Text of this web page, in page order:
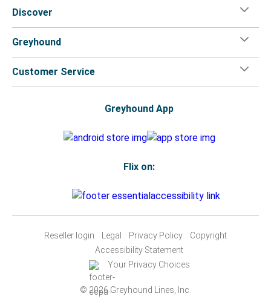
Discover
Greyhound
Customer Service
Greyhound App
Flix on:
Reseller login Legal Privacy Policy
Copyright
Accessibility Statement
Your Privacy Choices
© 2026 Greyhound Lines, Inc.